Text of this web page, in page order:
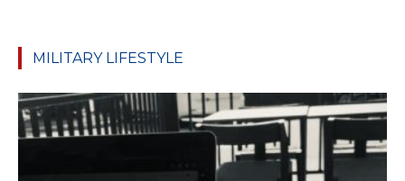
MILITARY LIFESTYLE